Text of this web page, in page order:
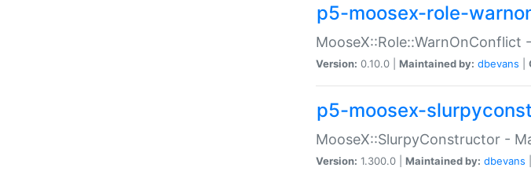
p5-moosex-role-
Version: 0.10.0 | Maintained by: dbevans
p5-moosex-
MooseX::SlurpyConstructor -
Version: 1.300.0 | Maintained by: dbevans